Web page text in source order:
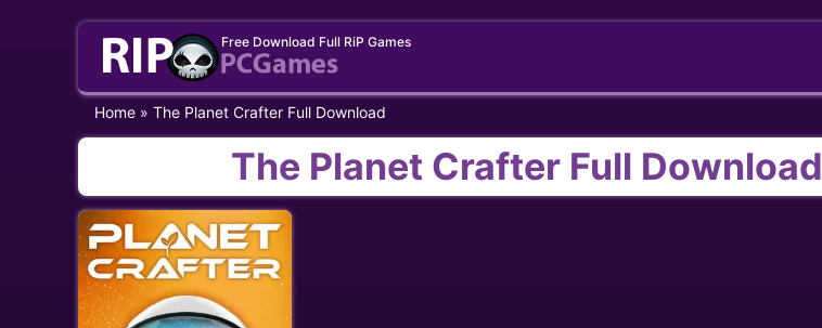
Free Download Full RiP Games
Home » The Planet Crafter Full Download
The Planet Crafter Full Download